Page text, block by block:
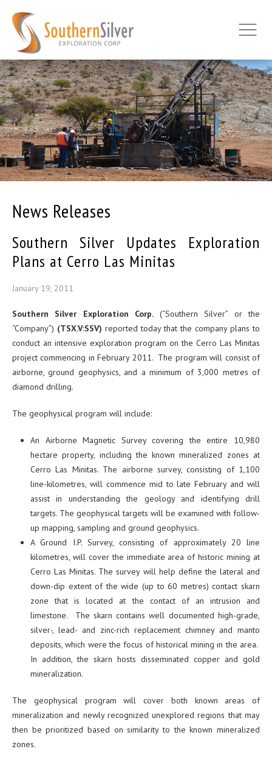
News Releases
Southern Silver Updates Exploration
Plans at Cerro Las Minitas
January 19, 2011
Southern Silver Exploration Corp.(“Southern Silver” or the
“Company”) (TSX.V:SSV) reported today that the company plans to
conduct an intensive exploration program on the Cerro Las Minitas
project commencing in February 2011. The program will consist of
airborne, ground geophysics, and a minimum of 3,000 metres of
diamond drilling.
The geophysical program will include:
An Airborne Magnetic Survey covering the entire 10,980
hectare property, including the known mineralized zones at
Cerro Las Minitas. The airborne survey, consisting of 1,100
line-kilometres, will commence mid to late February and will
assist in understanding the geology and identifying drill
targets. The geophysical targets will be examined with follow-
up mapping, sampling and ground geophysics.
A Ground I.P. Survey, consisting of approximately 20 line
kilometres, will cover the immediate area of historic mining at
Cerro Las Minitas. The survey will help define the lateral and
down-dip extent of the wide (up to 60 metres) contact skarn
zone that is located at the contact of an intrusion and
limestone. The skarn contains well documented high-grade,
silver-, lead- and zinc-rich replacement chimney and manto
deposits, which were the focus of historical mining in the area.
In addition, the skarn hosts disseminated copper and gold
mineralization.
The geophysical program will cover both known areas of
mineralization and newly recognized unexplored regions that may
then be prioritized based on similarity to the known mineralized
zones.